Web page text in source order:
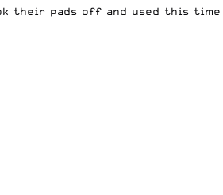
their pads off and used this